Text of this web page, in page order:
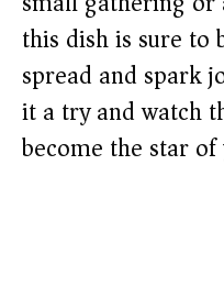
this dish is sure
spread and spark
it a try and watch
become the star